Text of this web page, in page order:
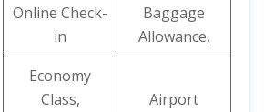
Online Check-
in
Baggage
Allowance,
Economy
Class,
Airport